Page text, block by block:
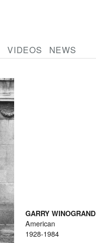
VIDEOS NEWS
GARRY WINOGRAND
American
1928-1984